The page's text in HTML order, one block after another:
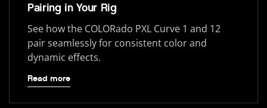
Pairing in Your Rig
See how the COLORado PXL Curve 1 and 12
pair seamlessly for consistent color and
dynamic effects.
Read more